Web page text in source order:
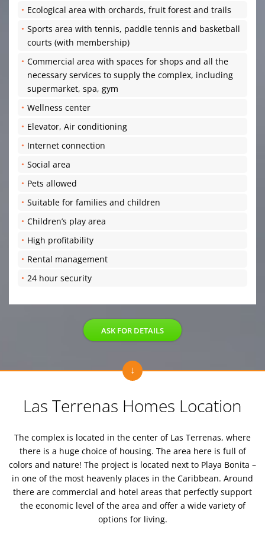
Ecological area with orchards, fruit forest and trails
Sports area with tennis, paddle tennis and basketball
courts (with membership)
Commercial area with spaces for shops and all the
necessary services to supply the complex, including
supermarket, spa, gym
Wellness center
Elevator, Air conditioning
Internet connection
Social area
Pets allowed
Suitable for families and children
Children’s play area
High profitability
Rental management
24 hour security
ASK FOR DETAILS
Las Terrenas Homes Location
The complex is located in the center of Las Terrenas, where
there is a huge choice of housing. The area here is full of
colors and nature! The project is located next to Playa Bonita –
in one of the most heavenly places in the Caribbean. Around
there are commercial and hotel areas that perfectly support
the economic level of the area and offer a wide variety of
options for living.